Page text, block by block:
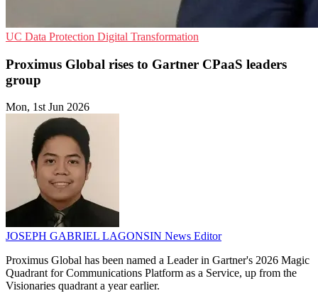
UC Data Protection Digital Transformation
Proximus Global rises to Gartner CPaaS leaders
group
Mon, 1st Jun 2026
JOSEPH GABRIEL LAGONSIN News Editor
Proximus Global has been named a Leader in Gartner's 2026 Magic
Quadrant for Communications Platform as a Service, up from the
Visionaries quadrant a year earlier.